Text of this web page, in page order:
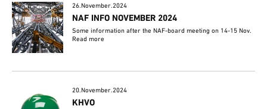
26.November.2024
NAF INFO NOVEMBER 2024
Some information after the NAF-board meeting on 14-15 Nov.
Read more
20.November.2024
KHVO